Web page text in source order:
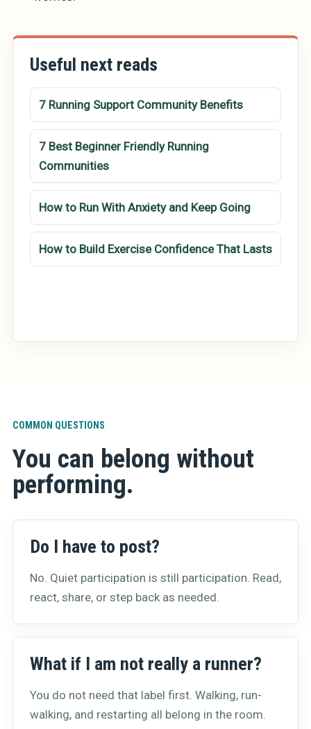
Useful next reads
7 Running Support Community Benefits
7 Best Beginner Friendly Running
Communities
How to Run With Anxiety and Keep Going
How to Build Exercise Confidence That Lasts
COMMON QUESTIONS
You can belong without
performing.
Do I have to post?
No. Quiet participation is still participation. Read,
react, share, or step back as needed.
What if I am not really a runner?
You do not need that label first. Walking, run-
walking, and restarting all belong in the room.